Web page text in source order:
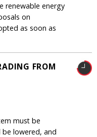
renewable energy
on
as soon as
FROM
must be
be lowered, and